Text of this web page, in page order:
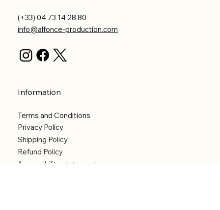
(+33) 04 73 14 28 80
info@alfonce-production.com
Information
Terms and Conditions
Privacy Policy
Shipping Policy
Refund Policy
Accessibility statement